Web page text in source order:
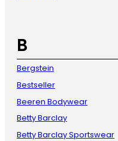
B
Bergstein
Bestseller
Beeren Bodywear
Betty Barclay
Betty Barclay Sportswear